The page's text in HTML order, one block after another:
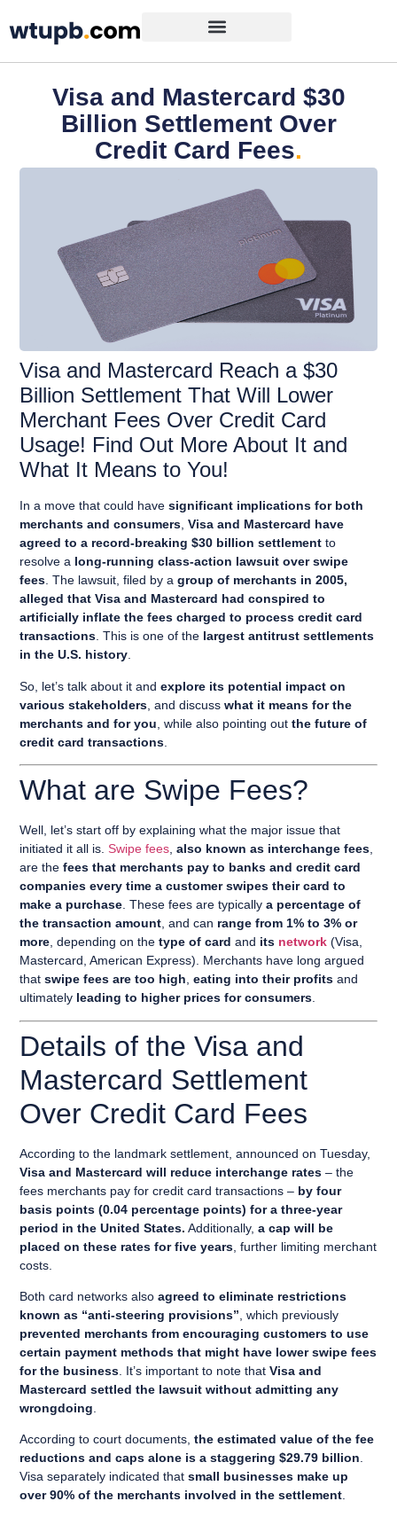
Visa and Mastercard $30
Billion Settlement Over
Credit Card Fees.
Visa and Mastercard Reach a $30
Billion Settlement That Will Lower
Merchant Fees Over Credit Card
Usage! Find Out More About It and
What It Means to You!
In a move that could havesignificant implications for both
merchants and consumers,Visa and Mastercard have
agreed to a record-breaking $30 billion settlement to
resolve a long-running class-action lawsuit over swipe
fees. The lawsuit, filed by agroup of merchants in 2005,
alleged that Visa and Mastercard had conspired to
artificially inflate the fees charged to process credit card
transactions. This is one of the largest antitrust settlements
in the U.S. history.
So, let’s talk about it andexplore its potential impact on
various stakeholders , and discusswhat it means for the
merchants and for you , while also pointing outthe future of
credit card transactions
What are Swipe Fees?
Well, let’s start off by explaining what the major issue that
initiated it all is.Swipe fees,also known as interchange fees,
are thefees that merchants pay to banks and credit card
companies every time a customer swipes their card to
make a purchase. These fees are typicallya percentage of
the transaction amount, and can range from 1% to 3% or
more, depending on thetype of card and its network (Visa,
Mastercard, American Express). Merchants have long argued
thatswipe fees are too high,eating into their profits and
ultimately leading to higher prices for consumers.
Details of the Visa and
Mastercard Settlement
Over Credit Card Fees
According to the landmark settlement, announced on Tuesday,
Visa and Mastercard will reduce interchange rates – the
fees merchants pay for credit card transactions – by four
basis points (0.04 percentage points) for a three-year
period in the United States. Additionally,a cap will be
placed on these rates for five years , further limiting merchant
costs.
Both card networks alsoagreed to eliminate restrictions
known as “anti-steering provisions” , which previously
prevented merchants from encouraging customers to use
certain payment methods that might have lower swipe fees
for the business . It’s important to note thatVisa and
Mastercard settled the lawsuit without admitting any
wrongdoing
According to court documents,the estimated value of the fee
reductions and caps alone is a staggering $29.79 billion.
Visa separately indicated thatsmall businesses make up
over 90% of the merchants involved in the settlement.